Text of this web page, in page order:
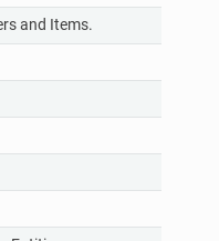
and Items.